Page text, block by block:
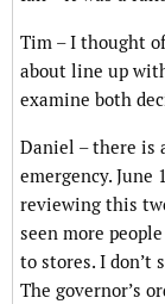
Tim – I thought
about line up
examine both
Daniel – there is
emergency. June
reviewing this
seen more
to stores. I don’t
The governor’s